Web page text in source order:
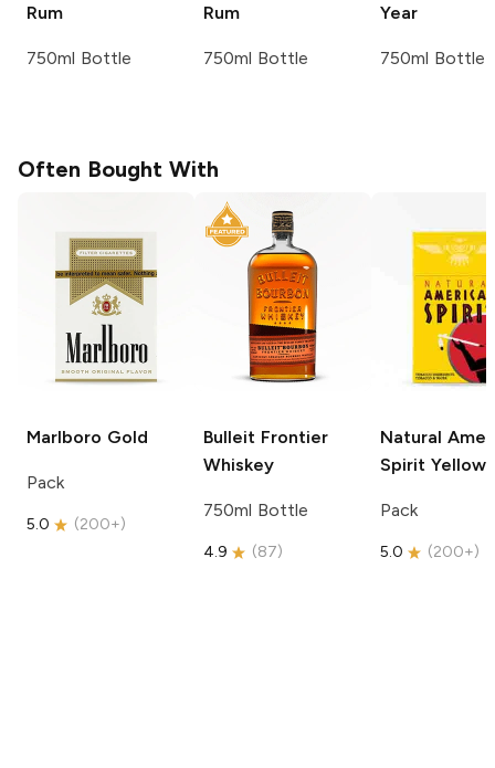
Rum
750ml Bottle
Rum
750ml Bottle
Year
750ml Bottle
Often Bought With
Marlboro Gold
Pack
5.0 (200+)
Bulleit Frontier
Whiskey
750ml Bottle
4.9 (87)
Natural
Spirit Yellow
Pack
5.0 (200+)